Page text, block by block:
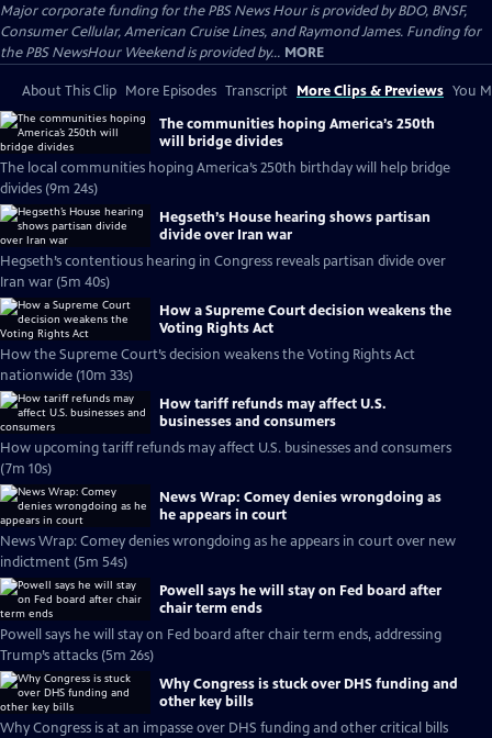
Major corporate funding for the PBS News Hour is provided by BDO, BNSF,
Consumer Cellular, American Cruise Lines, and Raymond James. Funding for
the PBS NewsHour Weekend is provided by... MORE
About This Clip More Episodes Transcript More Clips & Previews You
The communities hoping America’s 250th
will bridge divides
The local communities hoping America’s 250th birthday will help bridge
divides (9m 24s)
Hegseth’s House hearing shows partisan
divide over Iran war
Hegseth’s contentious hearing in Congress reveals partisan divide over
Iran war (5m 40s)
How a Supreme Court decision weakens the
Voting Rights Act
How the Supreme Court’s decision weakens the Voting Rights Act
nationwide (10m 33s)
How tariff refunds may affect U.S.
businesses and consumers
How upcoming tariff refunds may affect U.S. businesses and consumers
(7m 10s)
News Wrap: Comey denies wrongdoing as
he appears in court
News Wrap: Comey denies wrongdoing as he appears in court over new
indictment (5m 54s)
Powell says he will stay on Fed board after
chair term ends
Powell says he will stay on Fed board after chair term ends, addressing
Trump’s attacks (5m 26s)
Why Congress is stuck over DHS funding and
other key bills
Why Congress is at an impasse over DHS funding and other critical bills